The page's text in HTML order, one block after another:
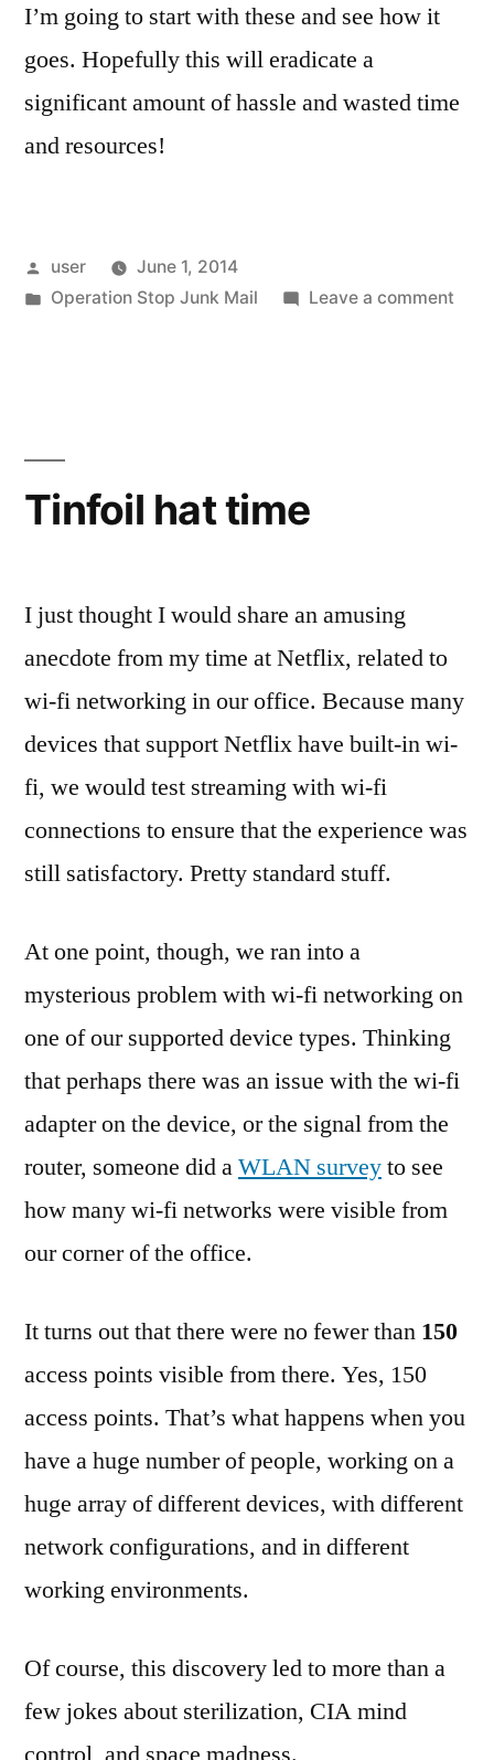
I’m going to start with these and see how it
goes. Hopefully this will eradicate a
significant amount of hassle and wasted time
and resources!
Posted
by
user
June 1, 2014
Posted
Operation Stop Junk Mail Leave a commenton
Tinfoil hat time
I just thought I would share an amusing
anecdote from my time at Netflix, related to
wi-fi networking in our office. Because many
devices that support Netflix have built-in wi-
fi, we would test streaming with wi-fi
connections to ensure that the experience was
still satisfactory. Pretty standard stuff.
At one point, though, we ran into a
mysterious problem with wi-fi networking on
one of our supported device types. Thinking
that perhaps there was an issue with the wi-fi
adapter on the device, or the signal from the
router, someone did aWLAN surveyto see
how many wi-fi networks were visible from
our corner of the office.
It turns out that there were no fewer than 150
access points visible from there. Yes, 150
access points. That’s what happens when you
have a huge number of people, working on a
huge array of different devices, with different
network configurations, and in different
working environments.
Of course, this discovery led to more than a
few jokes about sterilization, CIA mind